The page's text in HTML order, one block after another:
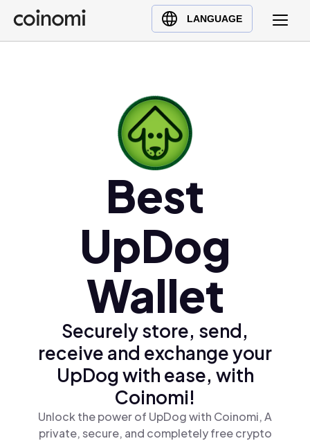
LANGUAGE
Buy Crypto
English (en)
Best
UpDog
Wallet
Securely store, send,
receive and exchange your
UpDog with ease, with
Coinomi!
Unlock the power of UpDog with Coinomi, A
private, secure, and completely free crypto